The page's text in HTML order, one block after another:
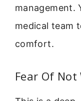
management.
medical team
comfort.
Fear Of